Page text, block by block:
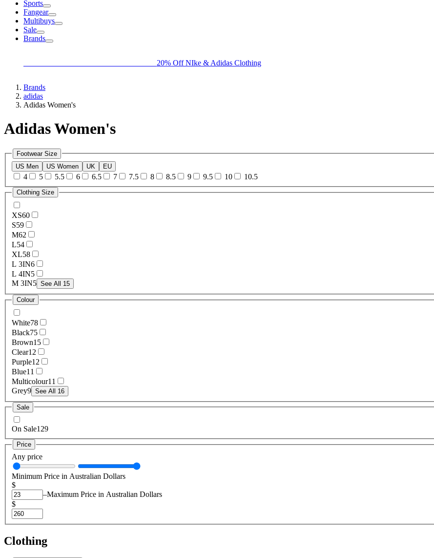
Sports
Fangear
Multibuys
Sale
Brands
20% Off NIke & Adidas Clothing
Brands
adidas
Adidas Women's
Adidas Women's
Footwear Size
US Men
US Women UK EU
4 5 5.5 6 6.5 7 7.5 8 8.5 9 9.5 10 10.5
Clothing Size
XS60
S59
M62
L54
XL58
L 3IN6
L 4IN5
M 3IN5 See All 15
Colour
White78
Black75
Brown15
Clear12
Purple12
Blue11
Multicolour11
Grey9 See All 16
Sale
On Sale129
Price
Any price
Minimum Price in Australian Dollars
$
–Maximum Price in Australian Dollars
$
Clothing